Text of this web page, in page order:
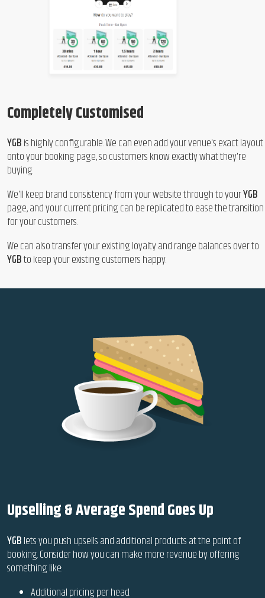
Completely Customised
YGBis highly configurable. We can even add your venue's exact layout
onto your booking page, so customers know exactly what they're
buying.
We'll keep brand consistency from your website through to yourYGB
page, and your current pricing can be replicated to ease the transition
for your customers.
We can also transfer your existing loyalty and range balances over to
YGBto keep your existing customers happy.
Upselling & Average Spend Goes Up
YGBlets you push upsells and additional products at the point of
booking. Consider how you can make more revenue by offering
something like:
Additional pricing per head.